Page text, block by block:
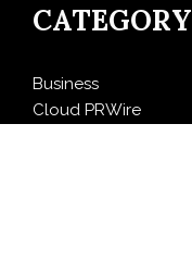
CATEGORY
Business
Cloud PRWire